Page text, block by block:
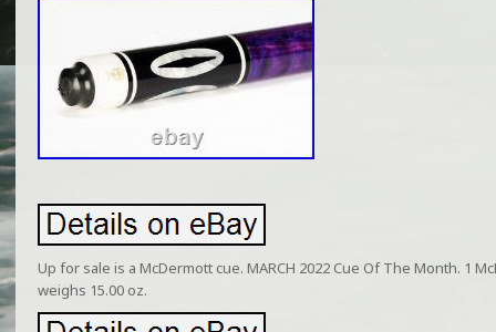
Up for sale is a McDermott cue. MARCH 2022 Cue Of The Month. 1
weighs 15.00 oz.